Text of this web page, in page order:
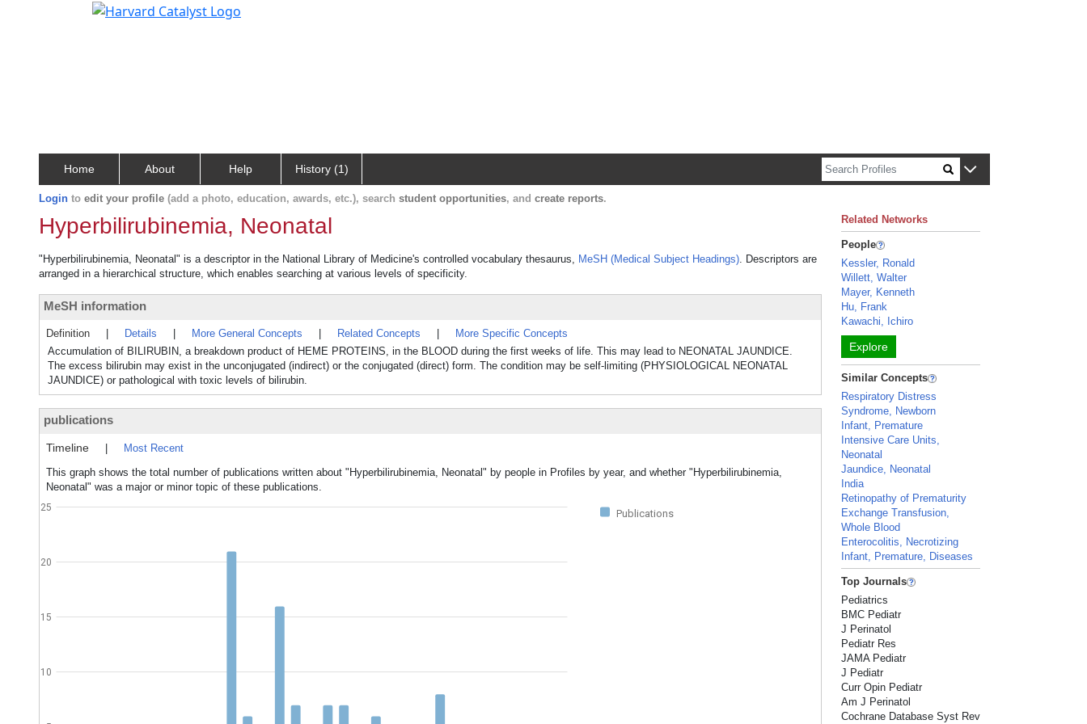
Home About Help History (1)
Login to edit your profile (add a photo, education, awards, etc.), search student opportunities, and create reports.
Hyperbilirubinemia, Neonatal
"Hyperbilirubinemia, Neonatal" is a descriptor in the National Library of Medicine's controlled vocabulary thesaurus, MeSH (Medical Subject Headings). Descriptors are
arranged in a hierarchical structure, which enables searching at various levels of specificity.
MeSH information
Definition Details More General Concepts Related Concepts
More Specific Concepts
Accumulation of BILIRUBIN, a breakdown product of HEME PROTEINS, in the BLOOD during the first weeks of life. This may lead to NEONATAL JAUNDICE.
The excess bilirubin may exist in the unconjugated (indirect) or the conjugated (direct) form. The condition may be self-limiting (PHYSIOLOGICAL NEONATAL
JAUNDICE) or pathological with toxic levels of bilirubin.
publications
Timeline
Most Recent
This graph shows the total number of publications written about "Hyperbilirubinemia, Neonatal" by people in Profiles by year, and whether "Hyperbilirubinemia,
Neonatal" was a major or minor topic of these publications.
Publications
10
15
20
25
Related Networks
People
Kessler, Ronald
Willett, Walter
Mayer, Kenneth
Hu, Frank
Kawachi, Ichiro
Explore
Similar Concepts
Respiratory Distress
Syndrome, Newborn
Infant, Premature
Intensive Care Units,
Neonatal
Jaundice, Neonatal
India
Retinopathy of Prematurity
Exchange Transfusion,
Whole Blood
Enterocolitis, Necrotizing
Infant, Premature, Diseases
Top Journals
Pediatrics
BMC Pediatr
J Perinatol
Pediatr Res
JAMA Pediatr
J Pediatr
Curr Opin Pediatr
Am J Perinatol
Cochrane Database Syst Rev